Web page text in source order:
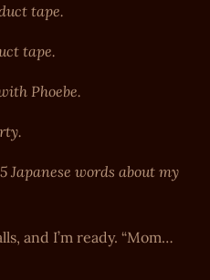
tape.
tape.
Phoebe.
Japanese words about my
and I’m ready. “Mom…